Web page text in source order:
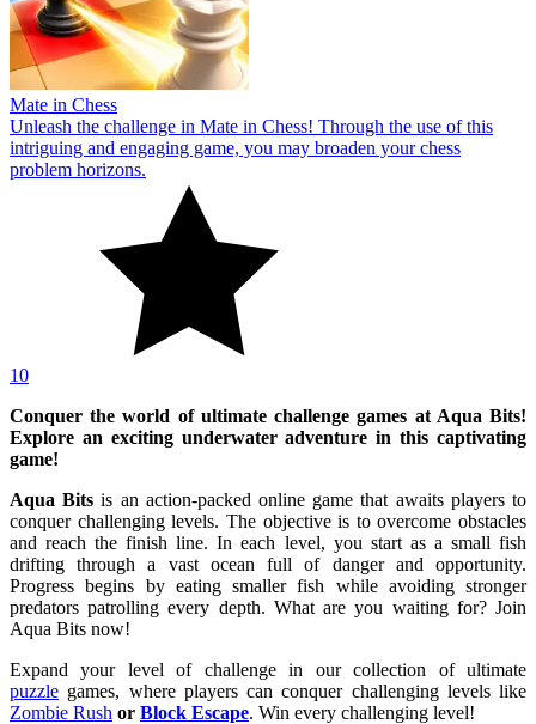
Mate in Chess
Unleash the challenge in Mate in Chess! Through the use of this
intriguing and engaging game, you may broaden your chess
problem horizons.
10
Conquer the world of ultimate challenge games at Aqua Bits!
Explore an exciting underwater adventure in this captivating
game!
Aqua Bits is an action-packed online game that awaits players to
conquer challenging levels. The objective is to overcome obstacles
and reach the finish line. In each level, you start as a small fish
drifting through a vast ocean full of danger and opportunity.
Progress begins by eating smaller fish while avoiding stronger
predators patrolling every depth. What are you waiting for? Join
Aqua Bits now!
Expand your level of challenge in our collection of ultimate
puzzle games, where players can conquer challenging levels like
Zombie Rush or Block Escape. Win every challenging level!